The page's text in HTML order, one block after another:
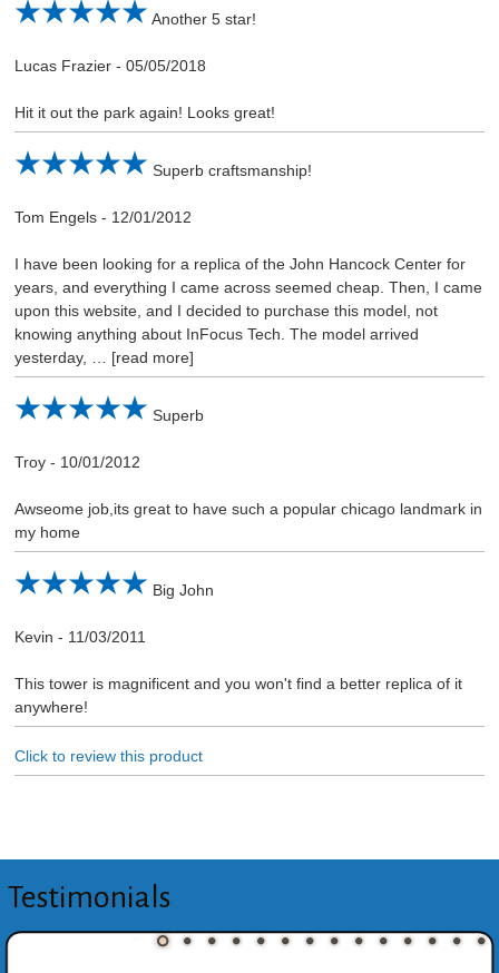
Another 5 star!
Lucas Frazier- 05/05/2018
Hit it out the park again! Looks great!
Superb craftsmanship!
Tom Engels- 12/01/2012
I have been looking for a replica of the John Hancock Center for
years, and everything I came across seemed cheap. Then, I came
upon this website, and I decided to purchase this model, not
knowing anything about InFocus Tech. The model arrived
yesterday,
read more
Superb
Troy- 10/01/2012
Awseome job,its great to have such a popular chicago landmark in
my home
Big John
Kevin - 11/03/2011
This tower is magnificent and you won't find a better replica of it
anywhere!
Click to review this product
Testimonials